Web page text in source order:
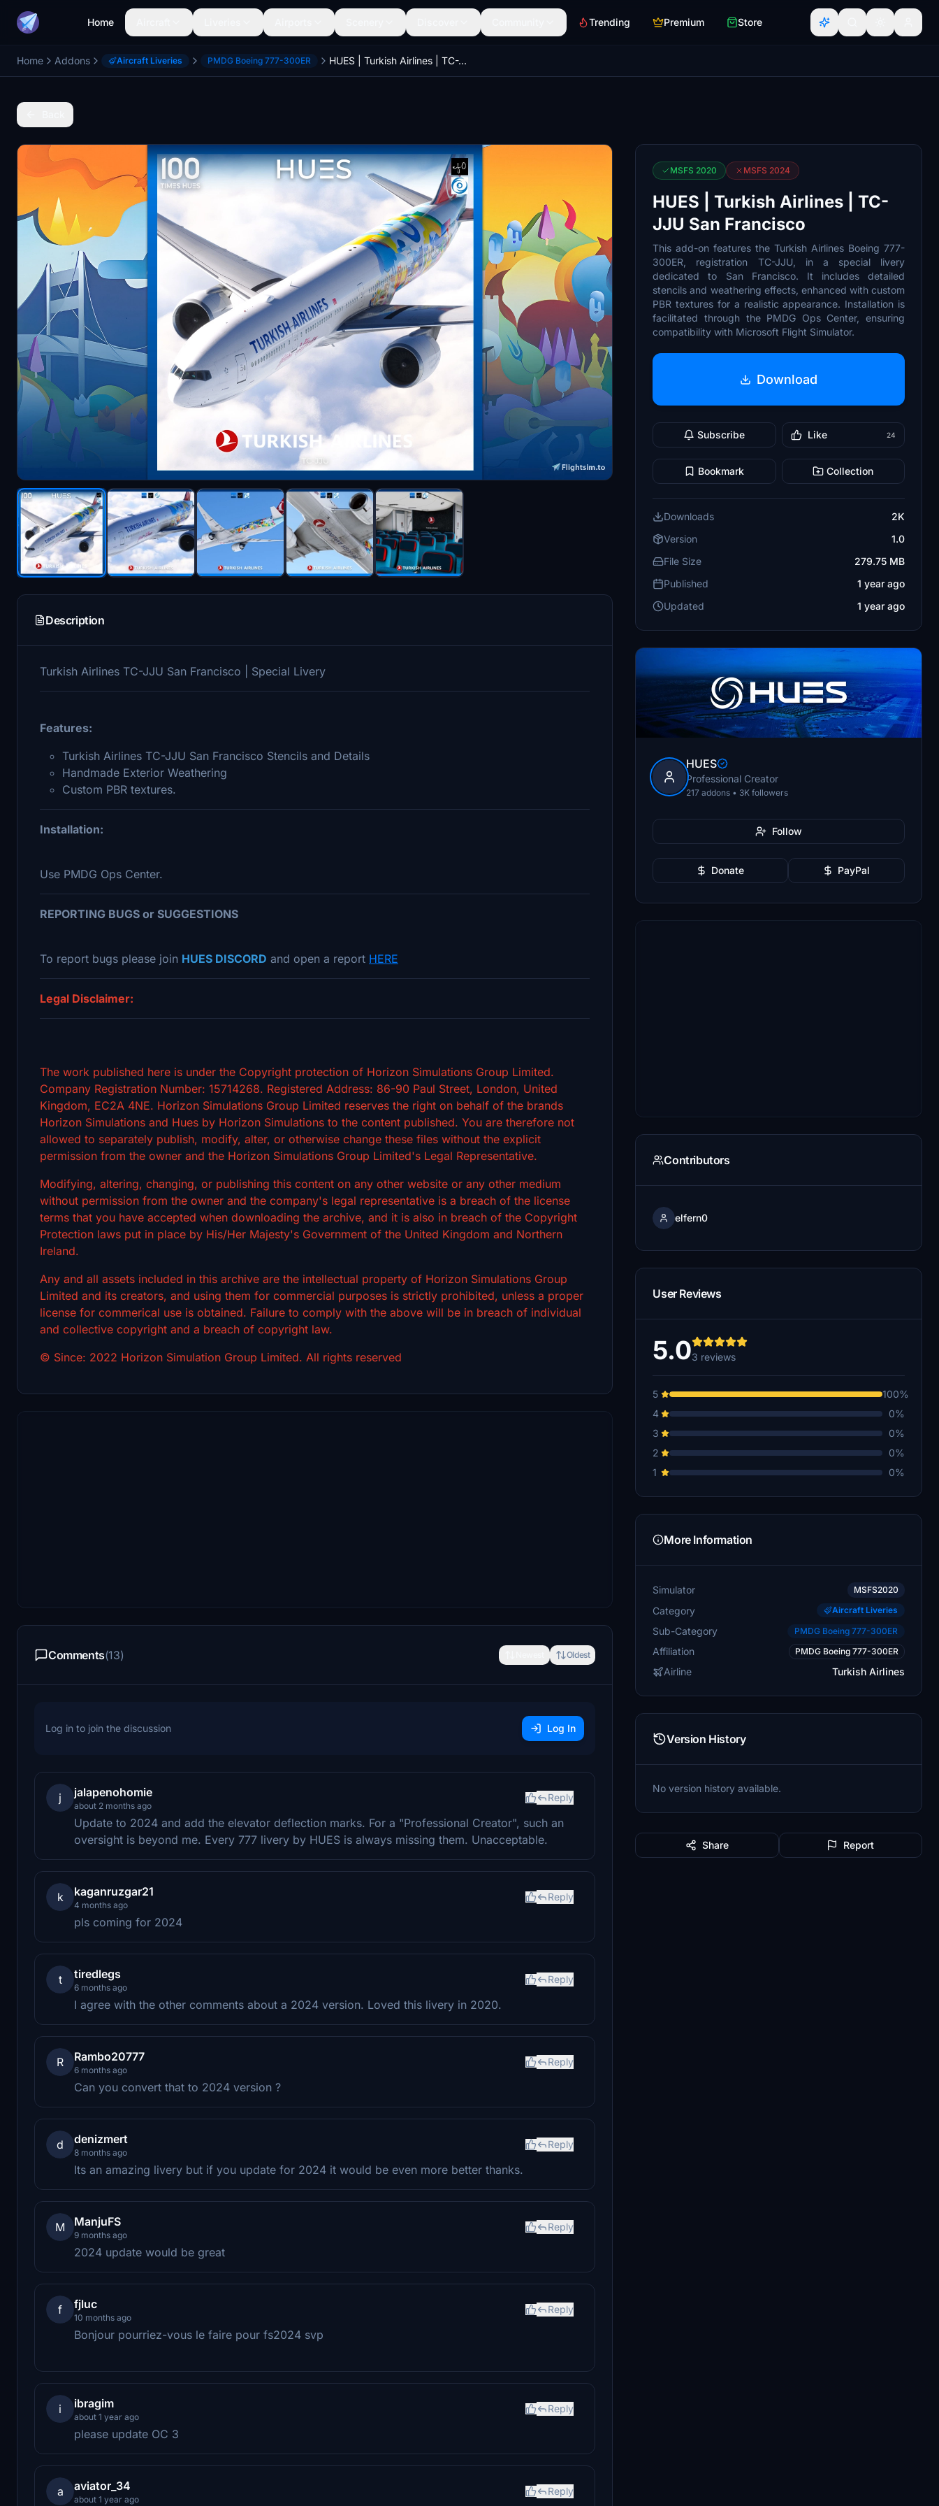
Home Trending Premium Store
Home Addons Aircraft Liveries PMDG Boeing 777-300ER HUES | Turkish Airlines | TC-JJU San Francisco
Description
Turkish Airlines TC-JJU San Francisco | Special Livery
Features:
Turkish Airlines TC-JJU San Francisco Stencils and Details
Handmade Exterior Weathering
Custom PBR textures.
Installation:
Use PMDG Ops Center.
REPORTING BUGS or SUGGESTIONS
To report bugs please join HUES DISCORD and open a report HERE
Legal Disclaimer:
The work published here is under the Copyright protection of Horizon Simulations Group Limited.
Company Registration Number: 15714268. Registered Address: 86-90 Paul Street, London, United
Kingdom, EC2A 4NE. Horizon Simulations Group Limited reserves the right on behalf of the brands
Horizon Simulations and Hues by Horizon Simulations to the content published. You are therefore not
allowed to separately publish, modify, alter, or otherwise change these files without the explicit
permission from the owner and the Horizon Simulations Group Limited's Legal Representative.
Modifying, altering, changing, or publishing this content on any other website or any other medium
without permission from the owner and the company's legal representative is a breach of the license
terms that you have accepted when downloading the archive, and it is also in breach of the Copyright
Protection laws put in place by His/Her Majesty's Government of the United Kingdom and Northern
Ireland.
Any and all assets included in this archive are the intellectual property of Horizon Simulations Group
Limited and its creators, and using them for commercial purposes is strictly prohibited, unless a proper
license for commerical use is obtained. Failure to comply with the above will be in breach of individual
and collective copyright and a breach of copyright law.
© Since: 2022 Horizon Simulation Group Limited. All rights reserved
Comments(13) Oldest
Log in to join the discussion Log In
j jalapenohomie
about 2 months ago
Reply
Update to 2024 and add the elevator deflection marks. For a "Professional Creator", such an
oversight is beyond me. Every 777 livery by HUES is always missing them. Unacceptable.
k kaganruzgar21
4 months ago
Reply
pls coming for 2024
t tiredlegs
6 months ago
Reply
I agree with the other comments about a 2024 version. Loved this livery in 2020.
R Rambo20777
6 months ago
Reply
Can you convert that to 2024 version ?
d denizmert
8 months ago
Reply
Its an amazing livery but if you update for 2024 it would be even more better thanks.
M ManjuFS
9 months ago
Reply
2024 update would be great
f fjluc
10 months ago
Reply
Bonjour pourriez-vous le faire pour fs2024 svp
i ibragim
about 1 year ago
Reply
please update OC 3
a aviator_34
about 1 year ago
Reply
MSFS 2020 MSFS 2024
HUES | Turkish Airlines | TC-
JJU San Francisco
This add-on features the Turkish Airlines Boeing 777-
300ER, registration TC-JJU, in a special livery
dedicated to San Francisco. It includes detailed
stencils and weathering effects, enhanced with custom
PBR textures for a realistic appearance. Installation is
facilitated through the PMDG Ops Center, ensuring
compatibility with Microsoft Flight Simulator.
Download
Subscribe Like 24
Bookmark Collection
Downloads
2K
Version
1.0
File Size
279.75 MB
Published
1 year ago
Updated
1 year ago
HUES
Professional Creator
217 addons • 3K followers
Follow
Donate PayPal
Contributors
elfern0
User Reviews
5.03 reviews
5
100%
4
0%
3
0%
2
0%
1
0%
More Information
Simulator MSFS2020
Category Aircraft Liveries
Sub-Category PMDG Boeing 777-300ER
Affiliation PMDG Boeing 777-300ER
Airline Turkish Airlines
Version History
No version history available.
Share Report